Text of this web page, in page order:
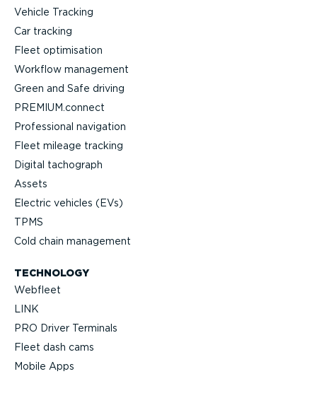
Vehicle Tracking
Car tracking
Fleet optimisation
Workflow management
Green and Safe driving
PREMIUM.connect
Professional navigation
Fleet mileage tracking
Digital tachograph
Assets
Electric vehicles (EVs)
TPMS
Cold chain management
TECHNOLOGY
Webfleet
LINK
PRO Driver Terminals
Fleet dash cams
Mobile Apps